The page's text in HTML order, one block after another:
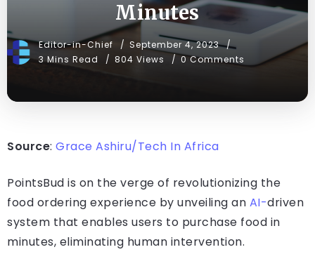
Minutes
Editor-in-Chief
September 4, 2023
3 Mins Read
804 Views 0 Comments
Source: Grace Ashiru/Tech In Africa
PointsBud is on the verge of revolutionizing the
food ordering experience by unveiling an AI-driven
system that enables users to purchase food in
minutes, eliminating human intervention.